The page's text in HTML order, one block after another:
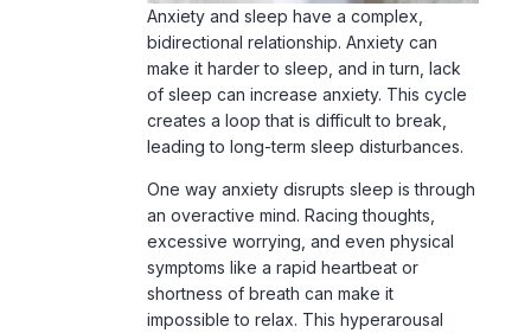
Anxiety and sleep have a complex,
bidirectional relationship. Anxiety can
make it harder to sleep, and in turn, lack
of sleep can increase anxiety. This cycle
creates a loop that is difficult to break,
leading to long-term sleep disturbances.
One way anxiety disrupts sleep is through
an overactive mind. Racing thoughts
excessive worrying, and even physical
symptoms like a rapid heartbeat or
shortness of breath can make it
impossible to relax. This hyperarousal